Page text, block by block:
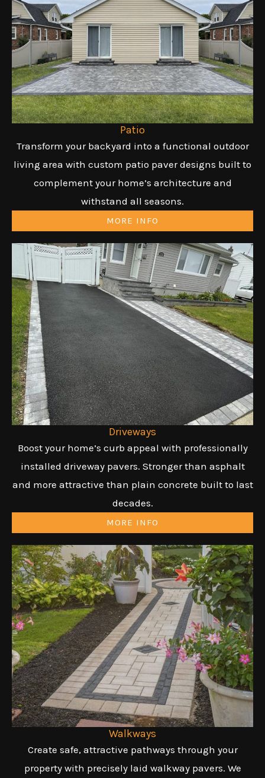
Patio
Transform your backyard into a functional outdoor
living area with custom patio paver designs built to
complement your home’s architecture and
withstand all seasons.
MORE INFO
Driveways
Boost your home’s curb appeal with professionally
installed driveway pavers. Stronger than asphalt
and more attractive than plain concrete built to last
decades.
MORE INFO
Walkways
Create safe, attractive pathways through your
property with precisely laid walkway pavers. We